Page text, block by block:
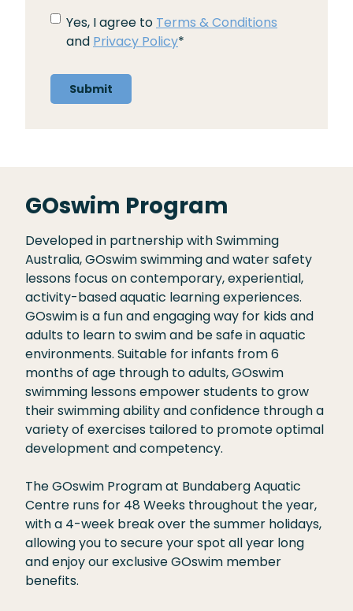
i
n
u
l
i
n
g
l
i
s
t
T
m
n
i
t
i
o
n
s
*
Yes, I agree to Terms & Conditions
and Privacy Policy*
GOswim Program
Developed in partnership with Swimming
Australia, GOswim swimming and water safety
lessons focus on contemporary, experiential,
activity-based aquatic learning experiences.
GOswim is a fun and engaging way for kids and
adults to learn to swim and be safe in aquatic
environments. Suitable for infants from 6
months of age through to adults, GOswim
swimming lessons empower students to grow
their swimming ability and confidence through a
variety of exercises tailored to promote optimal
development and competency.
The GOswim Program at Bundaberg Aquatic
Centre runs for 48 Weeks throughout the year,
with a 4-week break over the summer holidays,
allowing you to secure your spot all year long
and enjoy our exclusive GOswim member
benefits.